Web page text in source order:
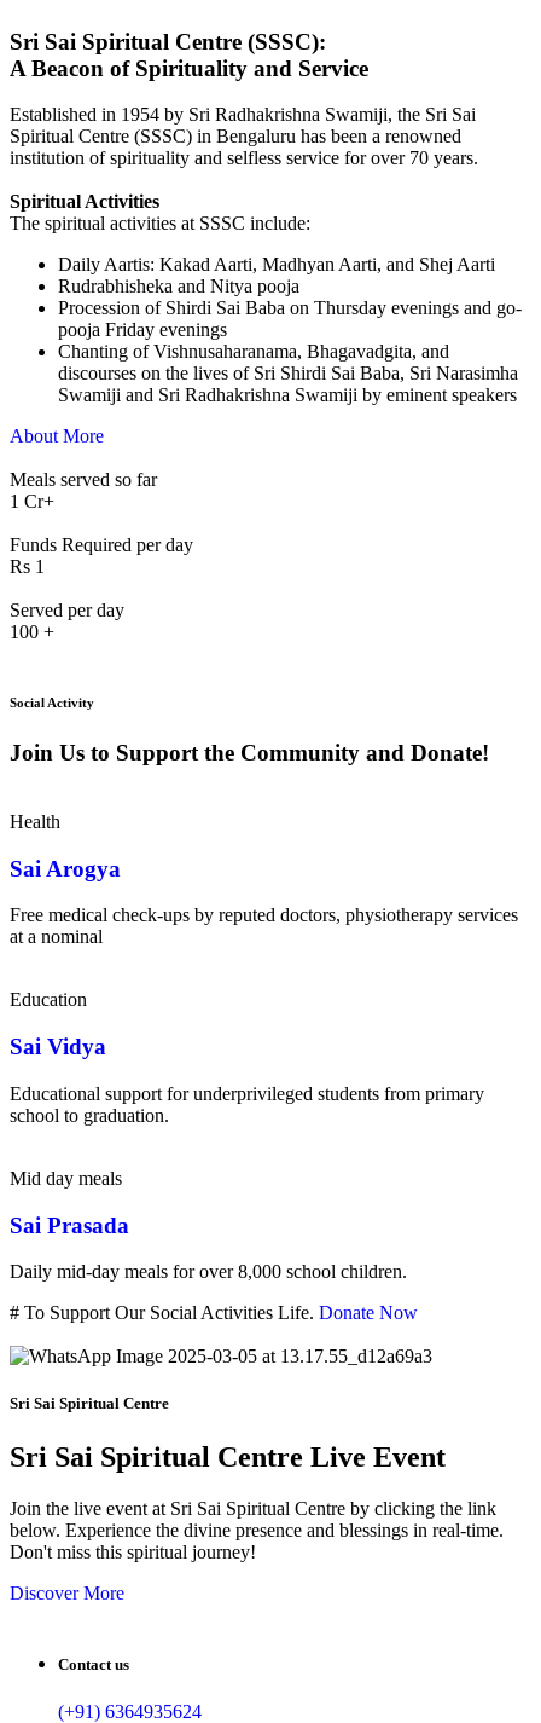
Sri Sai Spiritual Centre (SSSC):
A Beacon of Spirituality and Service
Established in 1954 by Sri Radhakrishna Swamiji, the Sri Sai
Spiritual Centre (SSSC) in Bengaluru has been a renowned
institution of spirituality and selfless service for over 70 years.
Spiritual Activities
The spiritual activities at SSSC include:
⁠Daily Aartis: Kakad Aarti, Madhyan Aarti, and Shej Aarti
Rudrabhisheka and Nitya pooja
Procession of Shirdi Sai Baba on Thursday evenings and go-
pooja Friday evenings
Chanting of Vishnusaharanama, Bhagavadgita, and
discourses on the lives of Sri Shirdi Sai Baba, Sri Narasimha
Swamiji and Sri Radhakrishna Swamiji by eminent speakers
About More
Meals served so far
1 Cr+
Funds Required per day
Rs 1
Served per day
100 +
Social Activity
Join Us to Support the Community and Donate!
Health
Sai Arogya
Free medical check-ups by reputed doctors, physiotherapy services
at a nominal
Education
Sai Vidya
Educational support for underprivileged students from primary
school to graduation.
Mid day meals
Sai Prasada
Daily mid-day meals for over 8,000 school children.
# To Support Our Social Activities Life. Donate Now
Sri Sai Spiritual Centre
Sri Sai Spiritual Centre Live Event
Join the live event at Sri Sai Spiritual Centre by clicking the link
below. Experience the divine presence and blessings in real-time.
Don't miss this spiritual journey!
Discover More
Contact us
(+91) 6364935624